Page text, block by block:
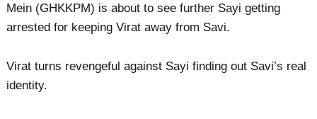
Mein (GHKKPM) is about to see further Sayi getting
arrested for keeping Virat away from Savi.
Virat turns revengeful against Sayi finding out Savi’s real
identity.